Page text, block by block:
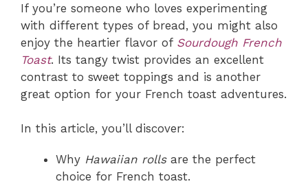
If you’re someone who loves experimenting
with different types of bread, you might also
enjoy the heartier flavor of Sourdough French
Toast. Its tangy twist provides an excellent
contrast to sweet toppings and is another
great option for your French toast adventures.
In this article, you’ll discover:
Why Hawaiian rollsare the perfect
choice for French toast.